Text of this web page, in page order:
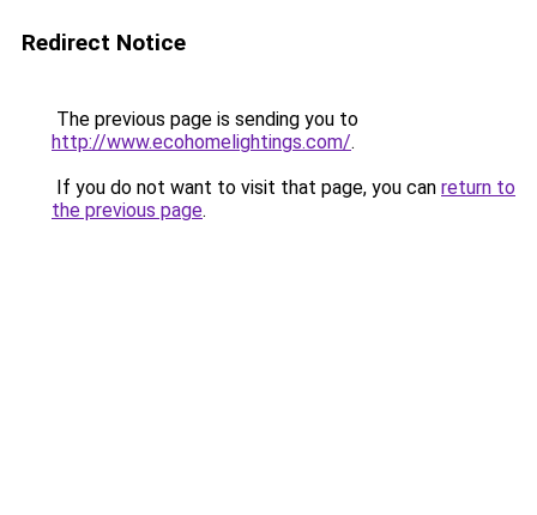
Redirect Notice
The previous page is sending you to
http://www.ecohomelightings.com/.
If you do not want to visit that page, you can return to
the previous page.